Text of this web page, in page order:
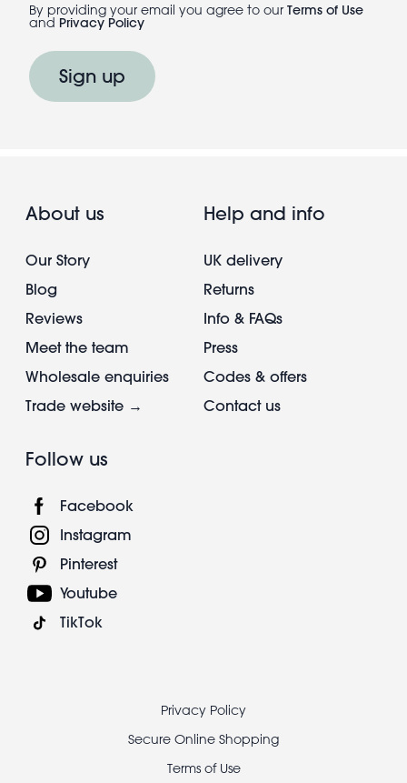
By providing your email you agree to our Terms of Use
and Privacy Policy
Sign up
About us
Our Story
Blog
Reviews
Meet the team
Wholesale enquiries
Trade website →
Help and info
UK delivery
Returns
Info & FAQs
Press
Codes & offers
Contact us
Follow us
Facebook
Instagram
Pinterest
Youtube
TikTok
Privacy Policy
Secure Online Shopping
Terms of Use